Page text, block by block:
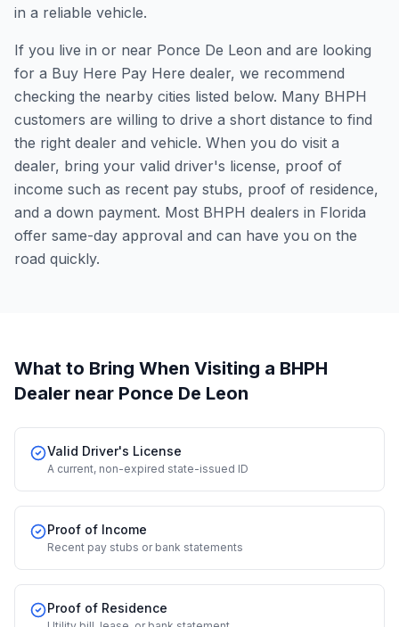
in a reliable vehicle.
If you live in or near Ponce De Leon and are looking
for a Buy Here Pay Here dealer, we recommend
checking the nearby cities listed below. Many BHPH
customers are willing to drive a short distance to find
the right dealer and vehicle. When you do visit a
dealer, bring your valid driver's license, proof of
income such as recent pay stubs, proof of residence,
and a down payment. Most BHPH dealers in Florida
offer same-day approval and can have you on the
road quickly.
What to Bring When Visiting a BHPH
Dealer near Ponce De Leon
Valid Driver's License
A current, non-expired state-issued ID
Proof of Income
Recent pay stubs or bank statements
Proof of Residence